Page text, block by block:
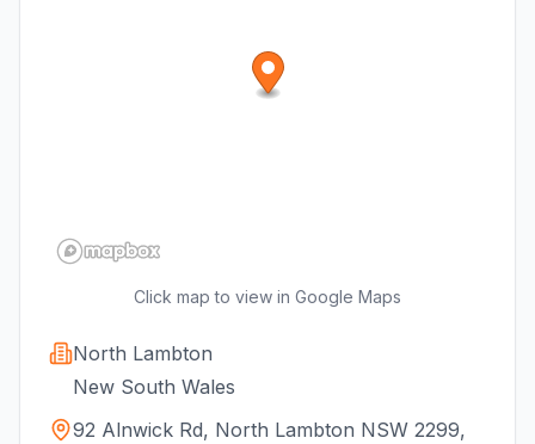
Click map to view in Google Maps
North Lambton
New South Wales
92 Alnwick Rd, North Lambton NSW 2299,